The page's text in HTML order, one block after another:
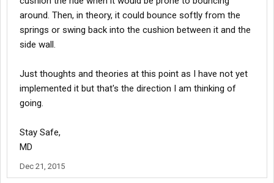
around. Then, in theory, it could bounce softly from the
springs or swing back into the cushion between it and the
side wall.
Just thoughts and theories at this point as I have not yet
implemented it but that's the direction I am thinking of
going.
Stay Safe,
MD
Dec 21, 2015